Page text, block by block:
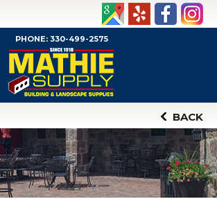
PHONE: 330-499-2575
BACK